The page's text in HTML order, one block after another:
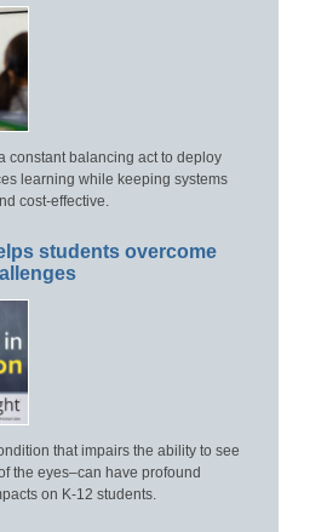
constant balancing act to deploy
learning while keeping systems
cost-effective.
students overcome
that impairs the ability to see
the eyes–can have profound
on K-12 students.